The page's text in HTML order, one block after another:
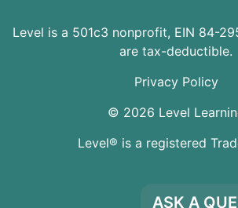
Level is a 501c3 nonprofit, EIN 84-
are tax-deductible.
© 2026 Level
Privacy Policy
Level® is a registered
ASK A